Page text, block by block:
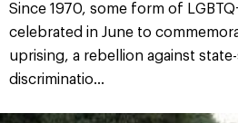
Since 1970, some form of
celebrated in June to
uprising, a rebellion against
discriminatio...